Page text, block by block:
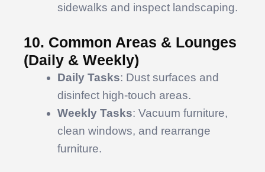
sidewalks and inspect landscaping.
10. Common Areas & Lounges
(Daily & Weekly)
Daily Tasks: Dust surfaces and
disinfect high-touch areas.
Weekly Tasks: Vacuum furniture,
clean windows, and rearrange
furniture.